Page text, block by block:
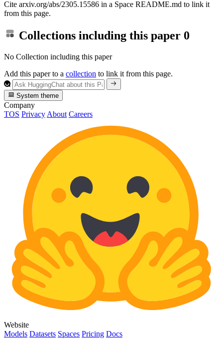
Cite arxiv.org/abs/2305.15586 in a Space README.md to link it
from this page.
Collections including this paper 0
No Collection including this paper
Add this paper to a collection to link it from this page.
System theme
Company
TOS Privacy About Careers
Website
Models Datasets Spaces Pricing Docs